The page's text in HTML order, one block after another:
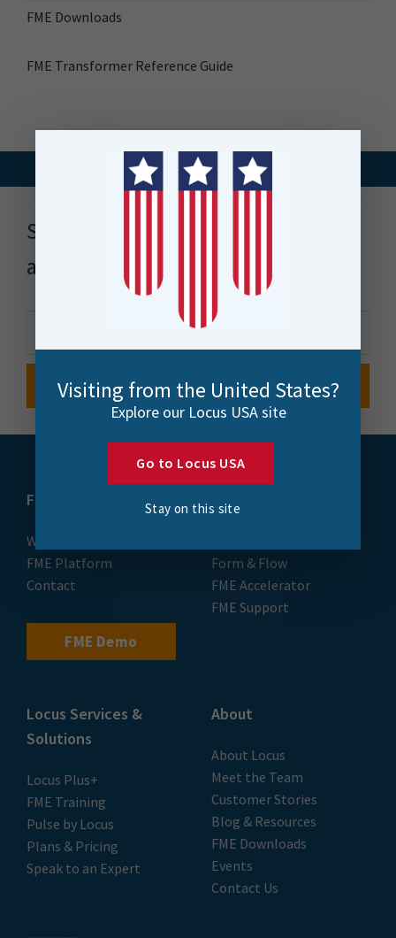
FME Downloads
FME Transformer Reference Guide
Stay up to date with news, events
and more
FME
What is FME
FME Platform
Contact
FME Demo
Training
Form & Flow
FME Accelerator
FME Support
Locus Services &
Solutions
Locus Plus+
FME Training
Pulse by Locus
Plans & Pricing
Speak to an Expert
About
About Locus
Meet the Team
Customer Stories
Blog & Resources
FME Downloads
Events
Contact Us
Visiting from the United States?
Explore our Locus USA site
Go to Locus USA
Stay on this site